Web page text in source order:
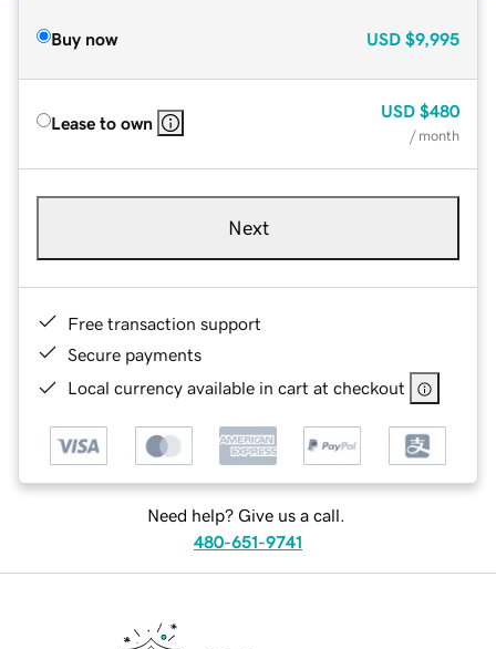
Buy now USD $9,995
Lease to own
USD $480
/ month
Next
Free transaction support
Secure payments
Local currency available in cart at checkout
Need help? Give us a call.
480-651-9741